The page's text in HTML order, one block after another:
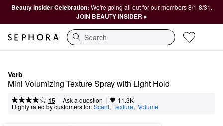
Beauty Insider Celebration: We're going all out for our members 8/1-8/31.
JOIN BEAUTY INSIDER ▸
Search
Verb
Mini Volumizing Texture Spray with Light Hold
15 | Ask a question | 11.3K
Highly rated by customers for:Scent, Texture, Volume